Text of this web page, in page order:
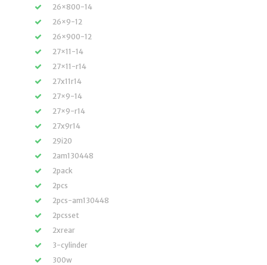
26×800-14
26×9-12
26×900-12
27×11-14
27×11-r14
27x11r14
27×9-14
27×9-r14
27x9r14
29i20
2am130448
2pack
2pcs
2pcs-am130448
2pcsset
2xrear
3-cylinder
300w